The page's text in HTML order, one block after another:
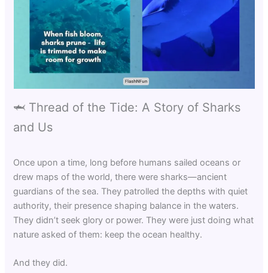
🦈 Thread of the Tide: A Story of Sharks
and Us
Once upon a time, long before humans sailed oceans or
drew maps of the world, there were sharks—ancient
guardians of the sea. They patrolled the depths with quiet
authority, their presence shaping balance in the waters.
They didn’t seek glory or power. They were just doing what
nature asked of them: keep the ocean healthy.
And they did.